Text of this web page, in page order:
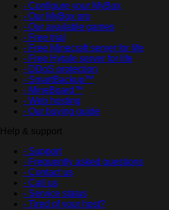
- Configure your MyBox
- Our MyBox pro
- Our available games
- Free trial
- Free Minecraft server for life
- Free Hytale server for life
- DDoS protection
- SmartBackup™
- MineBoard™
- Web hosting
- Our buying guide
Help & support
- Support
- Frequently asked questions
- Contact us
- Call us
- Service status
- Tired of your host?